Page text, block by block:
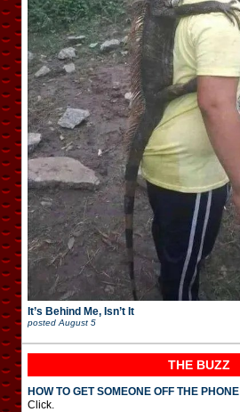
It’s Behind Me, Isn’t It
posted August 5
THE BUZZ
HOW TO GET SOMEONE OFF THE PHONE
Click.